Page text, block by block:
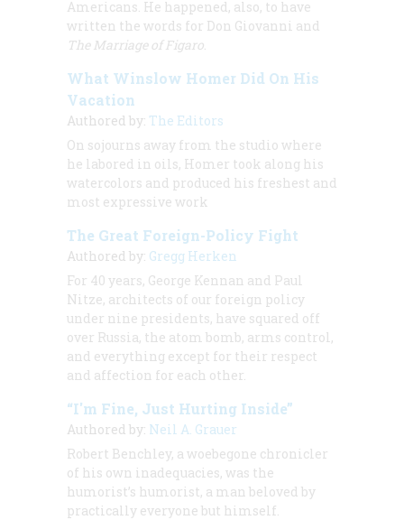
Americans. He happened, also, to have
written the words for Don Giovanni and
The Marriage of Figaro
What Winslow Homer Did On His
Vacation
Authored by: The Editors
On sojourns away from the studio where
he labored in oils, Homer took along his
watercolors and produced his freshest and
most expressive work
The Great Foreign-Policy Fight
Authored by: Gregg Herken
For 40 years, George Kennan and Paul
Nitze, architects of our foreign policy
under nine presidents, have squared off
over Russia, the atom bomb, arms control,
and everything except for their respect
and affection for each other.
“I'm Fine, Just Hurting Inside”
Authored by: Neil A. Grauer
Robert Benchley, a woebegone chronicler
of his own inadequacies, was the
humorist’s humorist, a man beloved by
practically everyone but himself.